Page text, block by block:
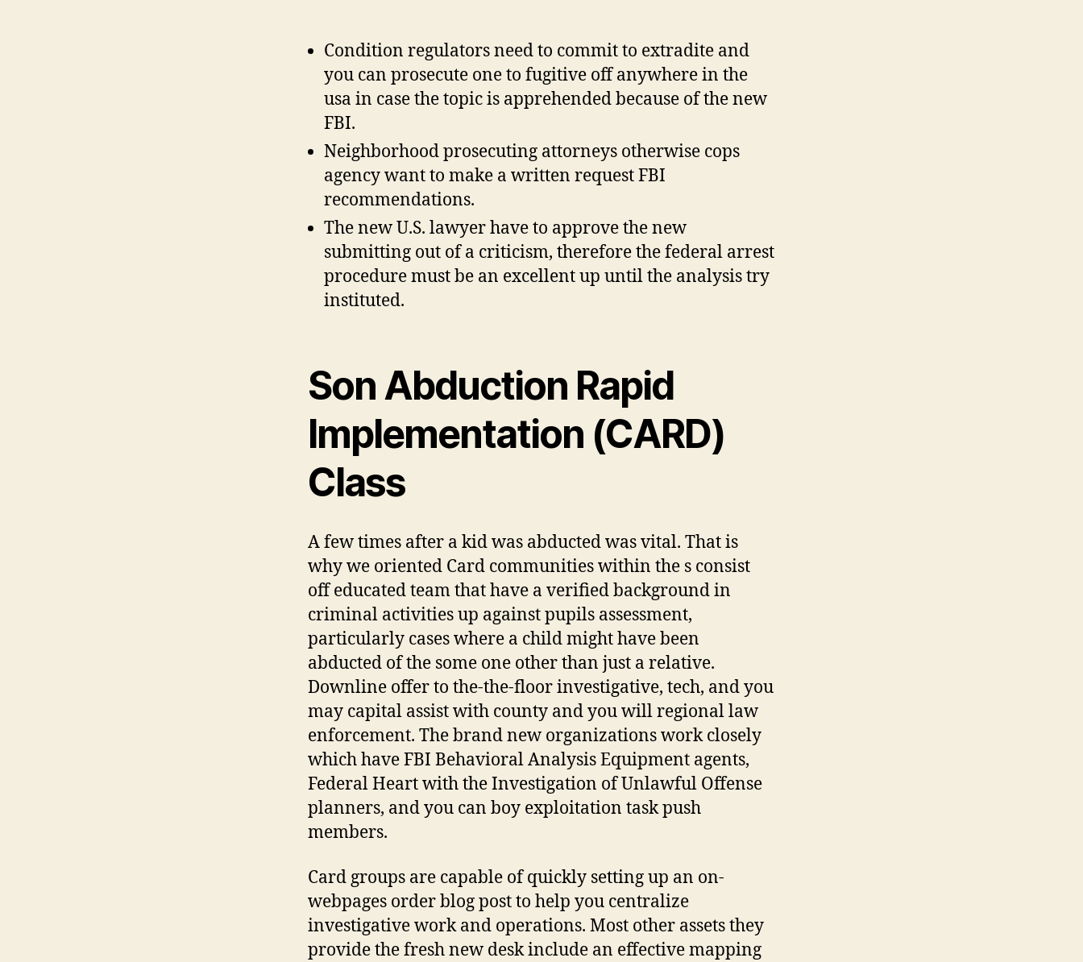
you
may
Cheated
Condition regulators need to commit to extradite and
you can prosecute one to fugitive off anywhere in the
usa in case the topic is apprehended because of the new
FBI.
Neighborhood prosecuting attorneys otherwise cops
agency want to make a written request FBI
recommendations.
The new U.S. lawyer have to approve the new
submitting out of a criticism, therefore the federal arrest
procedure must be an excellent up until the analysis try
instituted.
Son Abduction Rapid
Implementation (CARD)
Class
A few times after a kid was abducted was vital. That is
why we oriented Card communities within the s consist
off educated team that have a verified background in
criminal activities up against pupils assessment,
particularly cases where a child might have been
abducted of the some one other than just a relative.
Downline offer to the-the-floor investigative, tech, and you
may capital assist with county and you will regional law
enforcement. The brand new organizations work closely
which have FBI Behavioral Analysis Equipment agents,
Federal Heart with the Investigation of Unlawful Offense
planners, and you can boy exploitation task push
members.
Card groups are capable of quickly setting up an on-
webpages order blog post to help you centralize
investigative work and operations. Most other assets they
provide the fresh new desk include an effective mapping